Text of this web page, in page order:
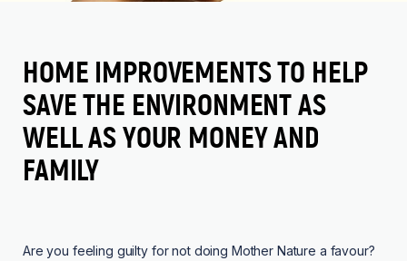
HOME IMPROVEMENTS TO HELP
SAVE THE ENVIRONMENT AS
WELL AS YOUR MONEY AND
FAMILY
Are you feeling guilty for not doing Mother Nature a favour?